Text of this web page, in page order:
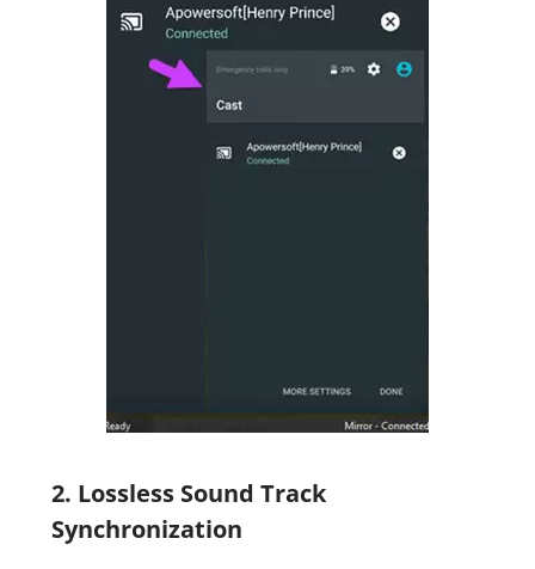
2. Lossless Sound Track
Synchronization